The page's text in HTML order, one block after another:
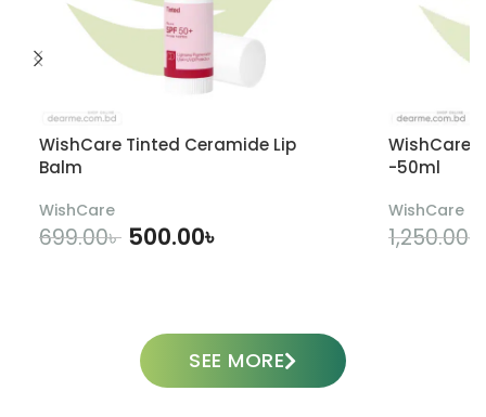
WishCare Tinted Ceramide Lip
Balm
WishCare
699.00৳ 500.00৳
WishCare
-50ml
WishCare
1,250.00৳
SEE MORE